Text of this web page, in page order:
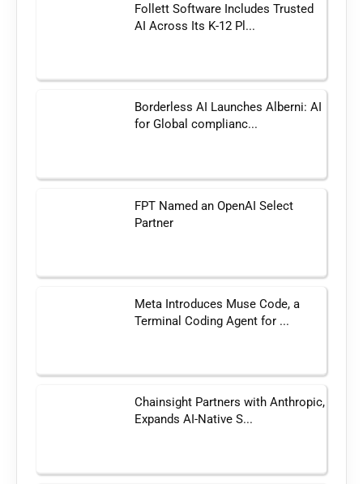
Follett Software Includes Trusted
AI Across Its K-12 Pl...
Borderless AI Launches Alberni: AI
for Global complianc...
FPT Named an OpenAI Select
Partner
Meta Introduces Muse Code, a
Terminal Coding Agent for ...
Chainsight Partners with Anthropic,
Expands AI-Native S...